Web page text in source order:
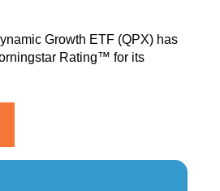
Growth ETF (QPX) has
Rating™ for its